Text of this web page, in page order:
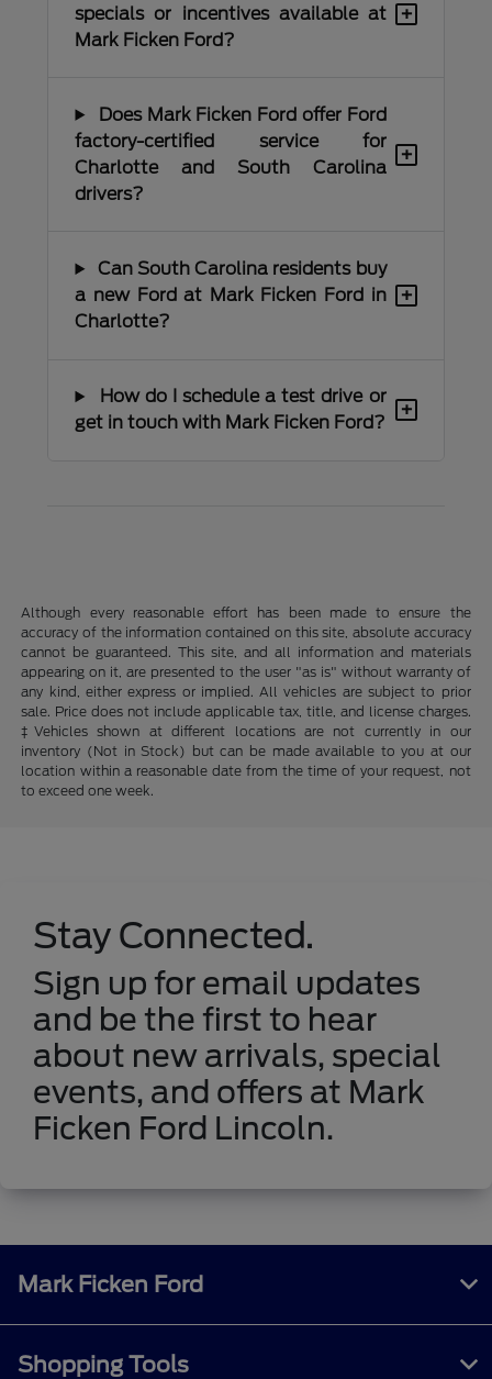
specials or incentives available at
Mark Ficken Ford?
+
Does Mark Ficken Ford offer Ford
factory-certified service for
Charlotte and South Carolina
drivers?
+
Can South Carolina residents buy
a new Ford at Mark Ficken Ford in
Charlotte?
+
How do I schedule a test drive or
get in touch with Mark Ficken Ford?
+
Although every reasonable effort has been made to ensure the
accuracy of the information contained on this site, absolute accuracy
cannot be guaranteed. This site, and all information and materials
appearing on it, are presented to the user "as is" without warranty of
any kind, either express or implied. All vehicles are subject to prior
sale. Price does not include applicable tax, title, and license charges.
‡Vehicles shown at different locations are not currently in our
inventory (Not in Stock) but can be made available to you at our
location within a reasonable date from the time of your request, not
to exceed one week.
Stay Connected.
Sign up for email updates
and be the first to hear
about new arrivals, special
events, and offers at Mark
Ficken Ford Lincoln.
Mark Ficken Ford
Shopping Tools